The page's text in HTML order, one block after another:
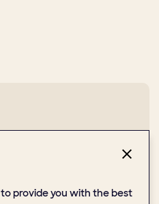
Open Source practices
provide you with the best